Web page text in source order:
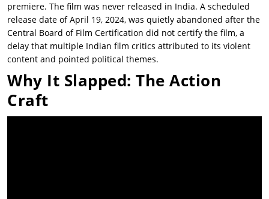
premiere. The film was never released in India. A scheduled
release date of April 19, 2024, was quietly abandoned after the
Central Board of Film Certification did not certify the film, a
delay that multiple Indian film critics attributed to its violent
content and pointed political themes.
Why It Slapped: The Action
Craft